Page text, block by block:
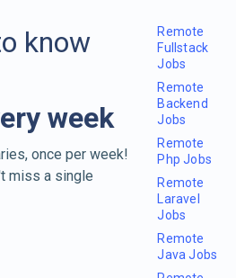
know
week
once per week!
miss a single
Remote
Fullstack
Jobs
Remote
Backend
Jobs
Remote
Php Jobs
Remote
Laravel
Jobs
Remote
Java Jobs